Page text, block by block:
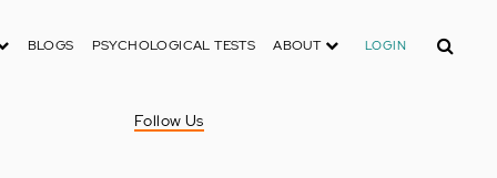
BLOGS PSYCHOLOGICAL TESTS ABOUT LOGIN Search
Follow Us